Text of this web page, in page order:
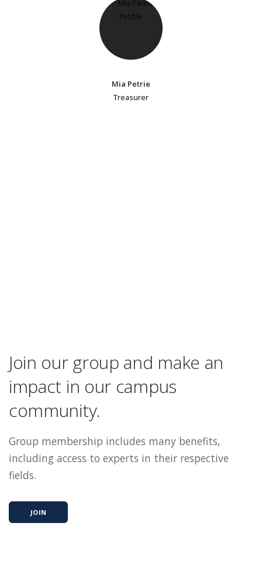
Mia Petrie
Treasurer
Join our group and make an
impact in our campus
community.
Group membership includes many benefits,
including access to experts in their respective
fields.
JOIN